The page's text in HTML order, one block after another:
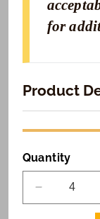
for
Product
Quantity
Decrease
quantity